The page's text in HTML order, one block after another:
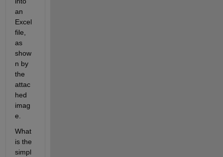
an
Excel
file,
as
show
n by
the
attac
hed
imag
e.
What
is the
simpl